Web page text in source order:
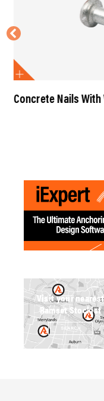
Concrete Nails With
Visit your nearest
Ramset Stockist
SEARCH